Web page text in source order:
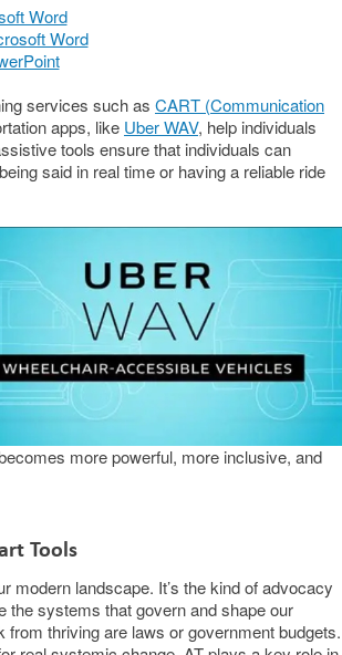
Word
Word
services such as CART (Communication
apps, like Uber WAV, help individuals
tools ensure that individuals can
said in real time or having a reliable ride
more powerful, more inclusive, and
Tools
landscape. It’s the kind of advocacy
the systems that govern and shape our
thriving are laws or government budgets.